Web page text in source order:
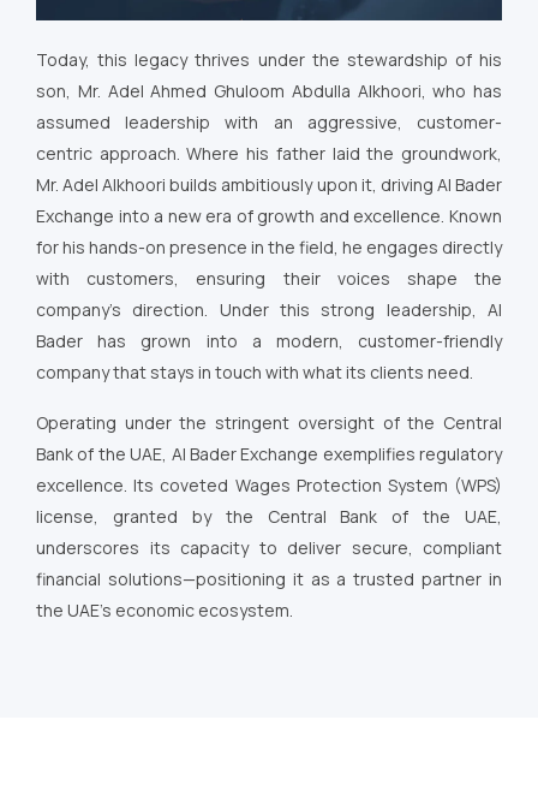
Today, this legacy thrives under the stewardship of his
son, Mr. Adel Ahmed Ghuloom Abdulla Alkhoori, who has
assumed leadership with an aggressive, customer-
centric approach. Where his father laid the groundwork,
Mr. Adel Alkhoori builds ambitiously upon it, driving Al Bader
Exchange into a new era of growth and excellence. Known
for his hands-on presence in the field, he engages directly
with customers, ensuring their voices shape the
company’s direction. Under this strong leadership, Al
Bader has grown into a modern, customer-friendly
company that stays in touch with what its clients need.
Operating under the stringent oversight of the Central
Bank of the UAE, Al Bader Exchange exemplifies regulatory
excellence. Its coveted Wages Protection System (WPS)
license, granted by the Central Bank of the UAE,
underscores its capacity to deliver secure, compliant
financial solutions—positioning it as a trusted partner in
the UAE’s economic ecosystem.